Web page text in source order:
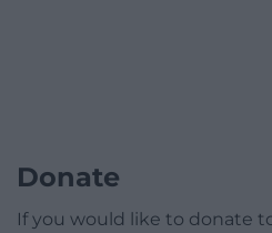
Donate
If you would like to donate